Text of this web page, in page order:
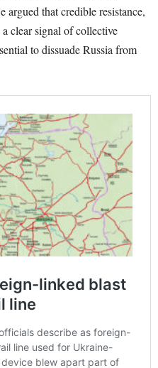
argued that credible resistance,
clear signal of collective
to dissuade Russia from